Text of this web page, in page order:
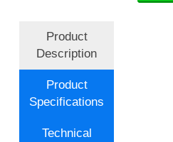
Product
Description
Product
Specifications
Technical